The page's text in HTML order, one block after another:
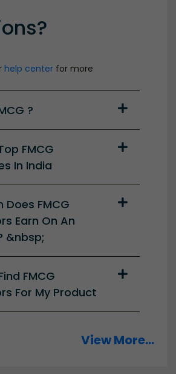
help center for more
?
FMCG
In India
Does FMCG
Earn On An
&nbsp;
FMCG
For My Product
View More...